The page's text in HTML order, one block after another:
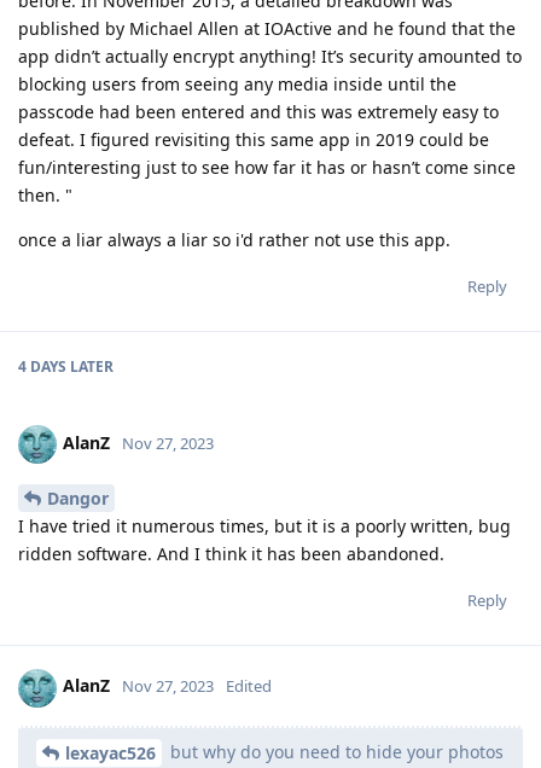
published by Michael Allen at IOActive and he found that the
app didn’t actually encrypt anything! It’s security amounted to
blocking users from seeing any media inside until the
passcode had been entered and this was extremely easy to
defeat. I figured revisiting this same app in 2019 could be
fun/interesting just to see how far it has or hasn’t come since
then. "
once a liar always a liar so i'd rather not use this app.
Reply
4 DAYS LATER
AlanZ Nov 27, 2023
Dangor
I have tried it numerous times, but it is a poorly written, bug
ridden software. And I think it has been abandoned.
Reply
AlanZ Nov 27, 2023 Edited
lexayac526
but why do you need to hide your photos